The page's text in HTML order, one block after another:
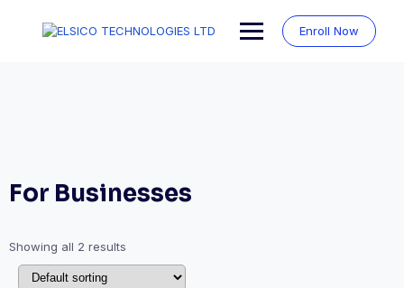
Enroll Now
For Businesses
Showing all 2 results